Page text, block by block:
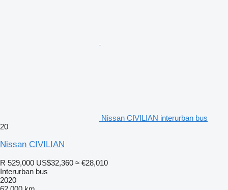
Nissan CIVILIAN interurban bus
20
Nissan CIVILIAN
R 529,000 US$32,360 ≈ €28,010
Interurban bus
2020